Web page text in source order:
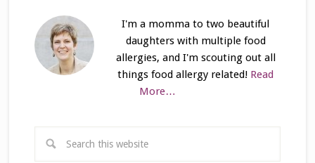
I'm a momma to two beautiful
daughters with multiple food
allergies, and I'm scouting out all
things food allergy related! Read
More…